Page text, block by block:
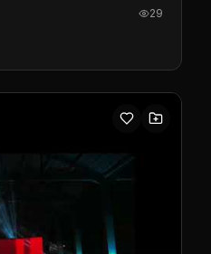
a mix of House,
by Superview TV
29